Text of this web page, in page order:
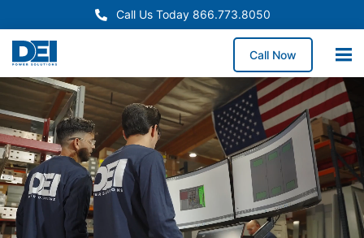
Call Us Today 866.773.8050
Call Now